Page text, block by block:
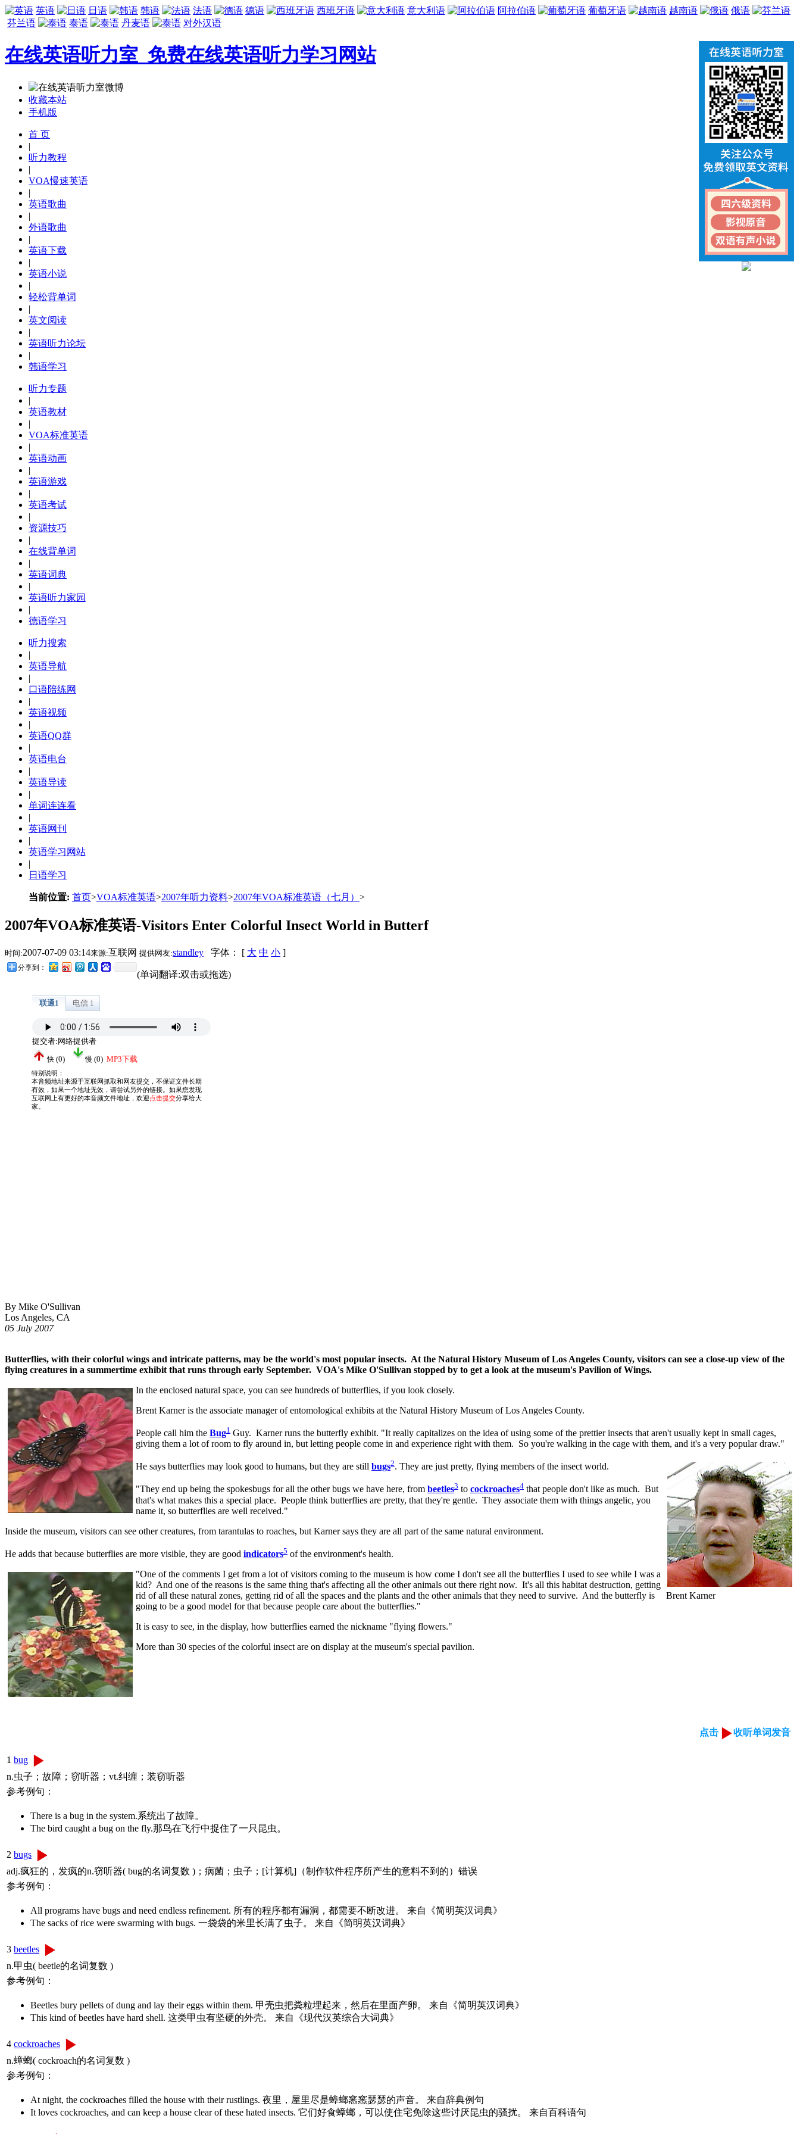
英语 日语 韩语 法语 德语 西班牙语 意大利语 阿拉伯语 葡萄牙语 越南语
俄语
芬兰语
泰语 丹麦语 对外汉语
在线英语听力室_免费在线英语听力学习网站
收藏本站
手机版
首 页
|
听力教程
|
VOA慢速英语
|
英语歌曲
|
外语歌曲
|
英语下载
|
英语小说
|
轻松背单词
|
英文阅读
|
英语听力论坛
|
韩语学习
听力专题
|
英语教材
|
VOA标准英语
|
英语动画
|
英语游戏
|
英语考试
|
资源技巧
|
在线背单词
|
英语词典
|
英语听力家园
|
德语学习
听力搜索
|
英语导航
|
口语陪练网
|
英语视频
|
英语QQ群
|
英语电台
|
英语导读
|
单词连连看
|
英语网刊
|
英语学习网站
|
日语学习
当前位置: 首页>VOA标准英语>2007年听力资料>2007年VOA标准英语（七月） >
2007年VOA标准英语-Visitors Enter Colorful Insect World in Butterf
时间:2007-07-09 03:14来源:互联网 提供网友:standley 字体： [ 大 中 小 ]
分享到：
(单词翻译:双击或拖选)
By Mike O'Sullivan
Los Angeles, CA
05 July 2007
Butterflies, with their colorful wings and intricate patterns, may be the world's most popular insects. At the Natural History Museum of Los Angeles County, visitors can see a close-up view of the
flying creatures in a summertime exhibit that runs through early September. VOA's Mike O'Sullivan stopped by to get a look at the museum's Pavilion of Wings.
In the enclosed natural space, you can see hundreds of butterflies, if you look closely.
Brent Karner is the associate manager of entomological exhibits at the Natural History Museum of Los Angeles County.
People call him the Bug1 Guy. Karner runs the butterfly exhibit. "It really capitalizes on the idea of using some of the prettier insects that aren't usually kept in small cages,
giving them a lot of room to fly around in, but letting people come in and experience right with them. So you're walking in the cage with them, and it's a very popular draw."
Brent Karner
He says butterflies may look good to humans, but they are still bugs2. They are just pretty, flying members of the insect world.
"They end up being the spokesbugs for all the other bugs we have here, from beetles3 to cockroaches4 that people don't like as much. But
that's what makes this a special place. People think butterflies are pretty, that they're gentle. They associate them with things angelic, you
name it, so butterflies are well received."
Inside the museum, visitors can see other creatures, from tarantulas to roaches, but Karner says they are all part of the same natural environment.
He adds that because butterflies are more visible, they are good indicators5 of the environment's health.
"One of the comments I get from a lot of visitors coming to the museum is how come I don't see all the butterflies I used to see while I was a
kid? And one of the reasons is the same thing that's affecting all the other animals out there right now. It's all this habitat destruction, getting
rid of all these natural zones, getting rid of all the spaces and the plants and the other animals that they need to survive. And the butterfly is
going to be a good model for that because people care about the butterflies."
It is easy to see, in the display, how butterflies earned the nickname "flying flowers."
More than 30 species of the colorful insect are on display at the museum's special pavilion.
点击 收听单词发音
1 bug
n.虫子；故障；窃听器；vt.纠缠；装窃听器
参考例句：
There is a bug in the system.系统出了故障。
The bird caught a bug on the fly.那鸟在飞行中捉住了一只昆虫。
2 bugs
adj.疯狂的，发疯的n.窃听器( bug的名词复数 )；病菌；虫子；[计算机]（制作软件程序所产生的意料不到的）错误
参考例句：
All programs have bugs and need endless refinement. 所有的程序都有漏洞，都需要不断改进。 来自《简明英汉词典》
The sacks of rice were swarming with bugs. 一袋袋的米里长满了虫子。 来自《简明英汉词典》
3 beetles
n.甲虫( beetle的名词复数 )
参考例句：
Beetles bury pellets of dung and lay their eggs within them. 甲壳虫把粪粒埋起来，然后在里面产卵。 来自《简明英汉词典》
This kind of beetles have hard shell. 这类甲虫有坚硬的外壳。 来自《现代汉英综合大词典》
4 cockroaches
n.蟑螂( cockroach的名词复数 )
参考例句：
At night, the cockroaches filled the house with their rustlings. 夜里，屋里尽是蟑螂窸窸瑟瑟的声音。 来自辞典例句
It loves cockroaches, and can keep a house clear of these hated insects. 它们好食蟑螂，可以使住宅免除这些讨厌昆虫的骚扰。 来自百科语句